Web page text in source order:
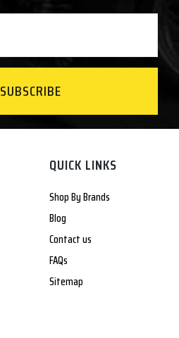
SUBSCRIBE
QUICK LINKS
Shop By Brands
Blog
Contact us
FAQs
Sitemap